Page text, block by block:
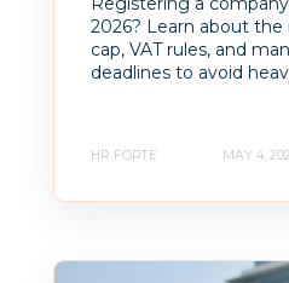
2026? Learn about the
cap, VAT rules, and
deadlines to avoid
HR FORTE MAY 4,